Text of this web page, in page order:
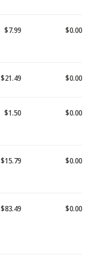
$7.99 $0.00
$21.49 $0.00
$1.50 $0.00
$15.79 $0.00
$83.49 $0.00